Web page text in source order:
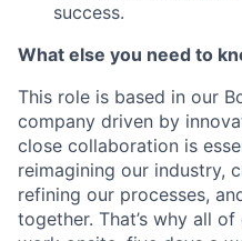
success.
What else you need to
This role is based in our
company driven by
close collaboration is
reimagining our industry,
refining our processes,
together. That’s why all